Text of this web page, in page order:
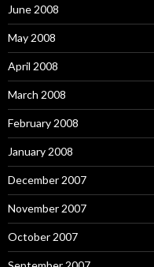
June 2008
May 2008
April 2008
March 2008
February 2008
January 2008
December 2007
November 2007
October 2007